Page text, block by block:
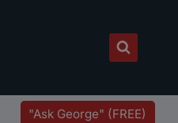
"Ask George" (FREE)